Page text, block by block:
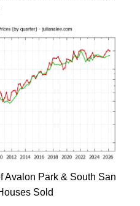
Avalon Park & South San
Sold